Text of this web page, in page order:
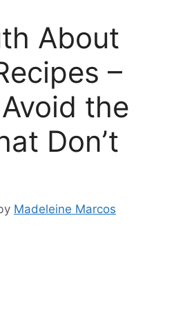
About
–
the
Don’t
Madeleine Marcos